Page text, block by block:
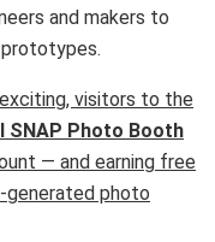
and makers to
visitors to the
SNAP Photo Booth
— and earning free
generated photo